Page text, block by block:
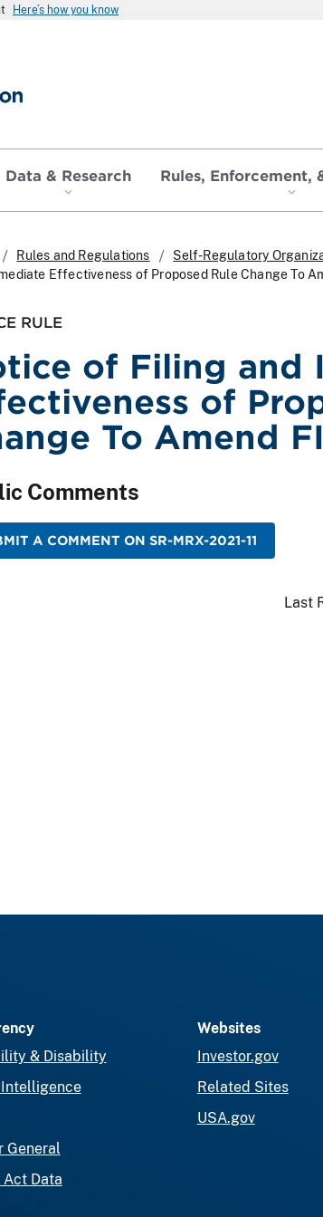
Here’s how you know
Data & Research Rules, Enforcement,
Rules and Regulations Self-Regulatory
Effectiveness of Proposed Rule Change To
RULE
of Filing and
of
To Amend
Comments
A COMMENT ON SR-MRX-2021-11
Last
& Disability
General
Act Data
Websites
Investor.gov
Related Sites
USA.gov